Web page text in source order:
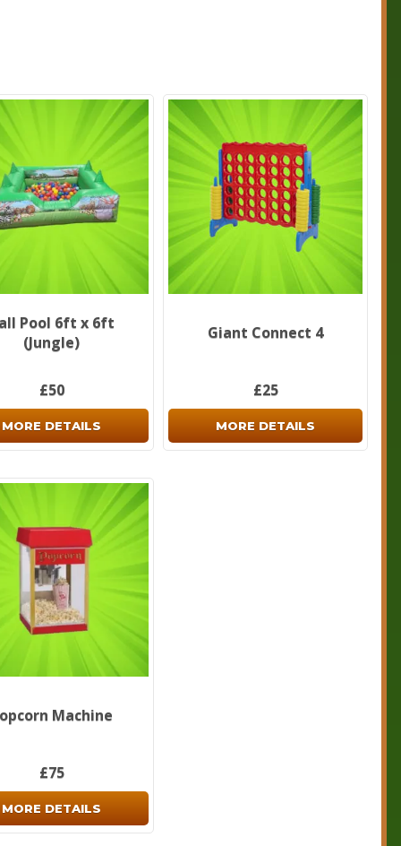
Pool 6ft x 6ft
(Jungle)
£50
MORE DETAILS
Giant Connect 4
£25
MORE DETAILS
Machine
£75
MORE DETAILS